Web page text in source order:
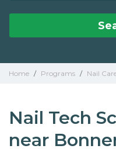
Home / Programs / Nail
Nail Tech
near